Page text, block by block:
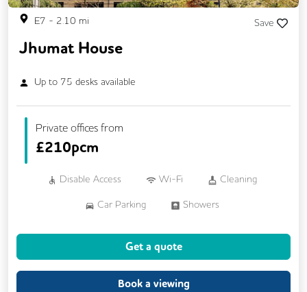
E7 - 2.10 mi Save
Jhumat House
Up to 75 desks available
Private offices from
£210pcm
Disable Access Wi-Fi Cleaning
Car Parking Showers
Lift
Business Lounge
Get a quote
Book a viewing